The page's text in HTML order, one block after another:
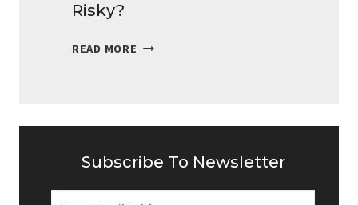
Risky?
READ MORE SELLING
OR
Subscribe To Newsletter